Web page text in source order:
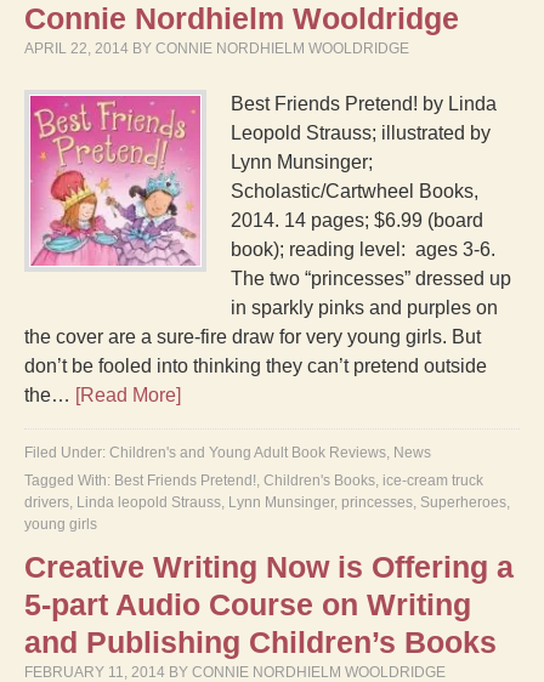
Connie Nordhielm Wooldridge
APRIL 22, 2014 BY CONNIE NORDHIELM WOOLDRIDGE
Best Friends Pretend! by Linda
Leopold Strauss; illustrated by
Lynn Munsinger;
Scholastic/Cartwheel Books,
2014. 14 pages; $6.99 (board
book); reading level: ages 3-6.
The two “princesses” dressed up
in sparkly pinks and purples on
the cover are a sure-fire draw for very young girls. But
don’t be fooled into thinking they can’t pretend outside
the… [Read More]
Filed Under: Children's and Young Adult Book Reviews, News
Tagged With: Best Friends Pretend!, Children's Books, ice-cream truck
drivers, Linda leopold Strauss, Lynn Munsinger, princesses, Superheroes,
young girls
Creative Writing Now is Offering a
5-part Audio Course on Writing
and Publishing Children’s Books
FEBRUARY 11, 2014 BY CONNIE NORDHIELM WOOLDRIDGE